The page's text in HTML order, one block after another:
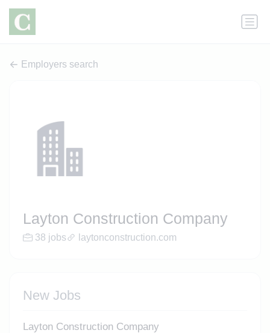
Employers search
Layton Construction Company
38 jobs laytonconstruction.com
New Jobs
Layton Construction Company